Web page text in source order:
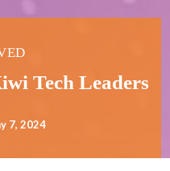
Tech Leaders
7, 2024